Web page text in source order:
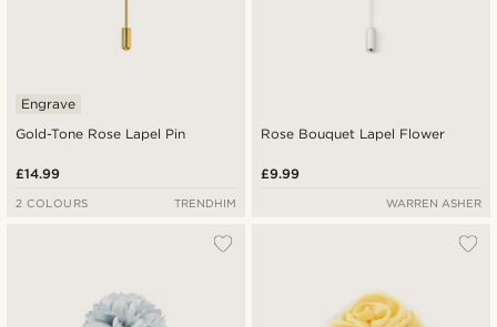
Gold-Tone Rose Lapel Pin
Engrave
£14.99
2 COLOURS TRENDHIM
Rose Bouquet Lapel Flower
£9.99
WARREN ASHER